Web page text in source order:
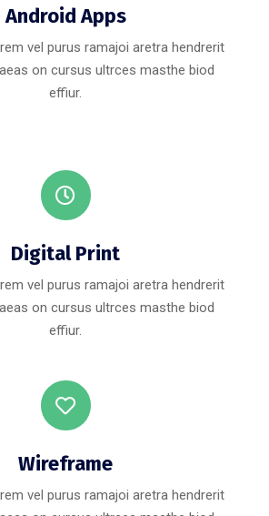
Android Apps
vel purus ramajoi aretra hendrerit
on cursus ultrces masthe biod
effiur.
Digital Print
vel purus ramajoi aretra hendrerit
on cursus ultrces masthe biod
effiur.
Wireframe
vel purus ramajoi aretra hendrerit